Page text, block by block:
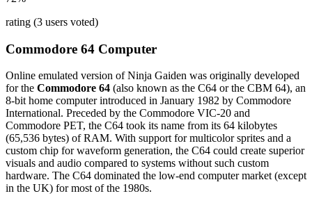
rating (3 users voted)
Commodore 64 Computer
Online emulated version ofNinja Gaiden was originally developed
for the Commodore 64 (also known as the C64 or the CBM 64), an
8-bit home computer introduced in January 1982 by Commodore
International. Preceded by the Commodore VIC-20 and
Commodore PET, the C64 took its name from its 64 kilobytes
(65,536 bytes) of RAM. With support for multicolor sprites and a
custom chip for waveform generation, the C64 could create superior
visuals and audio compared to systems without such custom
hardware. The C64 dominated the low-end computer market (except
in the UK) for most of the 1980s.